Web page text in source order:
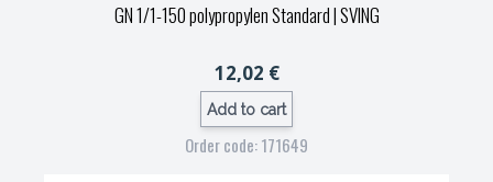
GN 1/1-150 polypropylen Standard| SVING
12,02 €
Add to cart
Order code: 171649